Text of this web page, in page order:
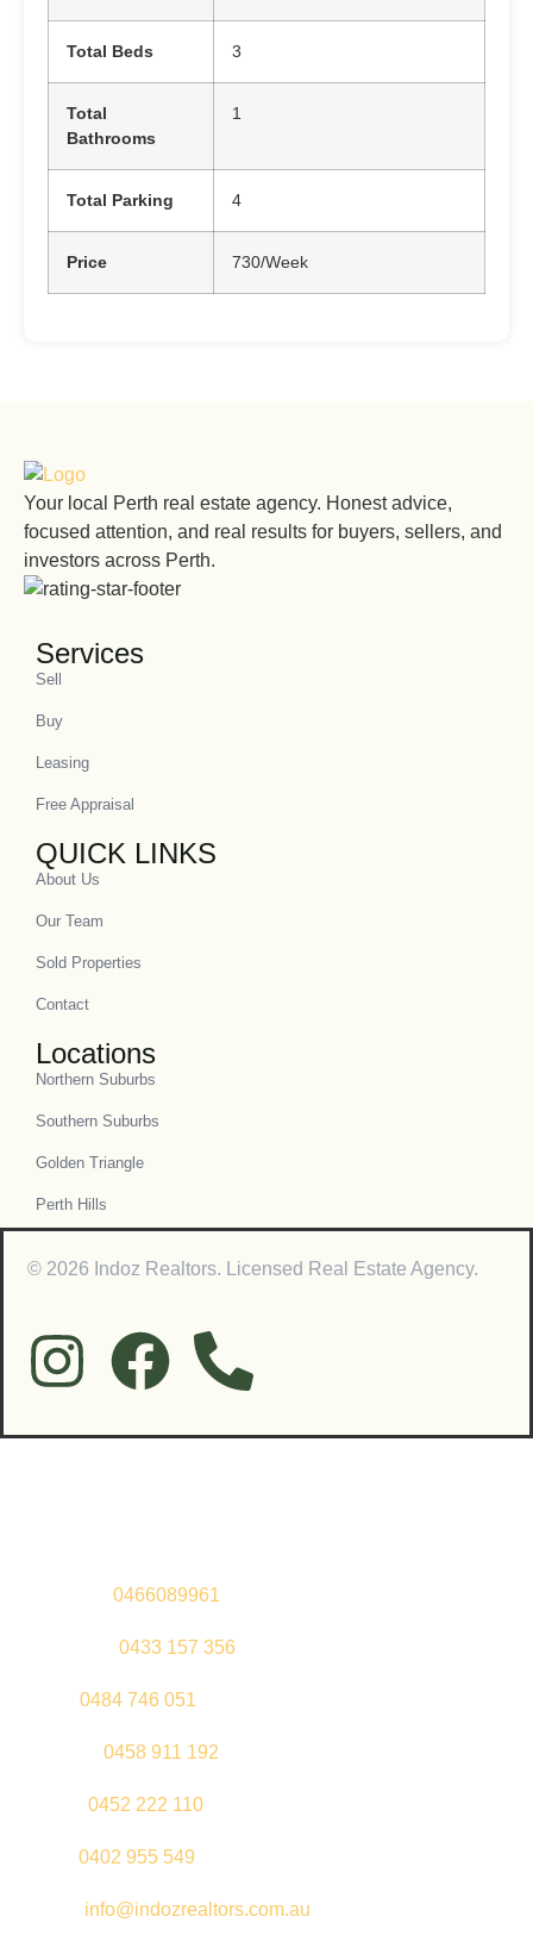
Total Beds 3
Total
Bathrooms
1
Total Parking 4
Price 730/Week
Your local Perth real estate agency. Honest advice,
focused attention, and real results for buyers, sellers, and
investors across Perth.
Services
Sell
Buy
Leasing
Free Appraisal
QUICK LINKS
About Us
Our Team
Sold Properties
Contact
Locations
Northern Suburbs
Southern Suburbs
Golden Triangle
Perth Hills
© 2026 Indoz Realtors. Licensed Real Estate Agency.
0466089961
0433 157 356
0484 746 051
0458 911 192
0452 222 110
0402 955 549
info@indozrealtors.com.au